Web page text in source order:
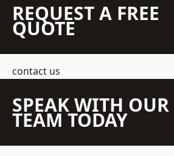
REQUEST A FREE
QUOTE
contact us
SPEAK WITH OUR
TEAM TODAY